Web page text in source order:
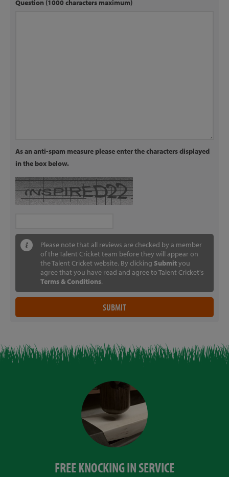
Question (1000 characters maximum)
As an anti-spam measure please enter the characters displayed
in the box below.
Please note that all reviews are checked by a member
of the Talent Cricket team before they will appear on
the Talent Cricket website. By clicking Submityou
agree that you have read and agree to Talent Cricket's
Terms & Conditions.
FREE KNOCKING IN SERVICE